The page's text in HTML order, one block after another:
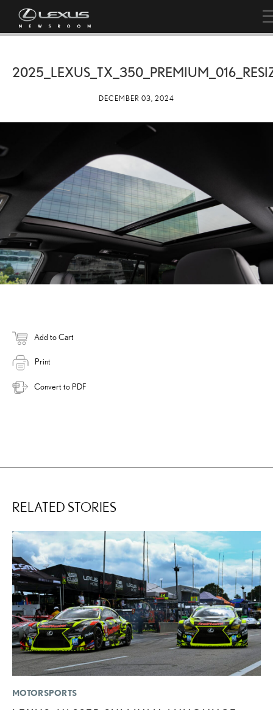
DECEMBER 03, 2024
Add to Cart
Print
Convert to PDF
RELATED STORIES
MOTORSPORTS